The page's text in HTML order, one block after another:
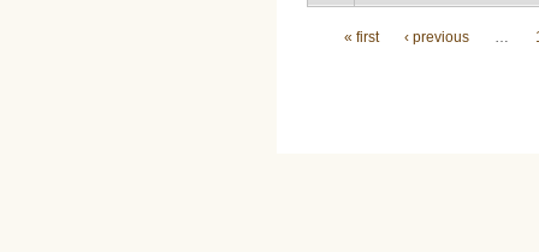
Pages
« first ‹ previous